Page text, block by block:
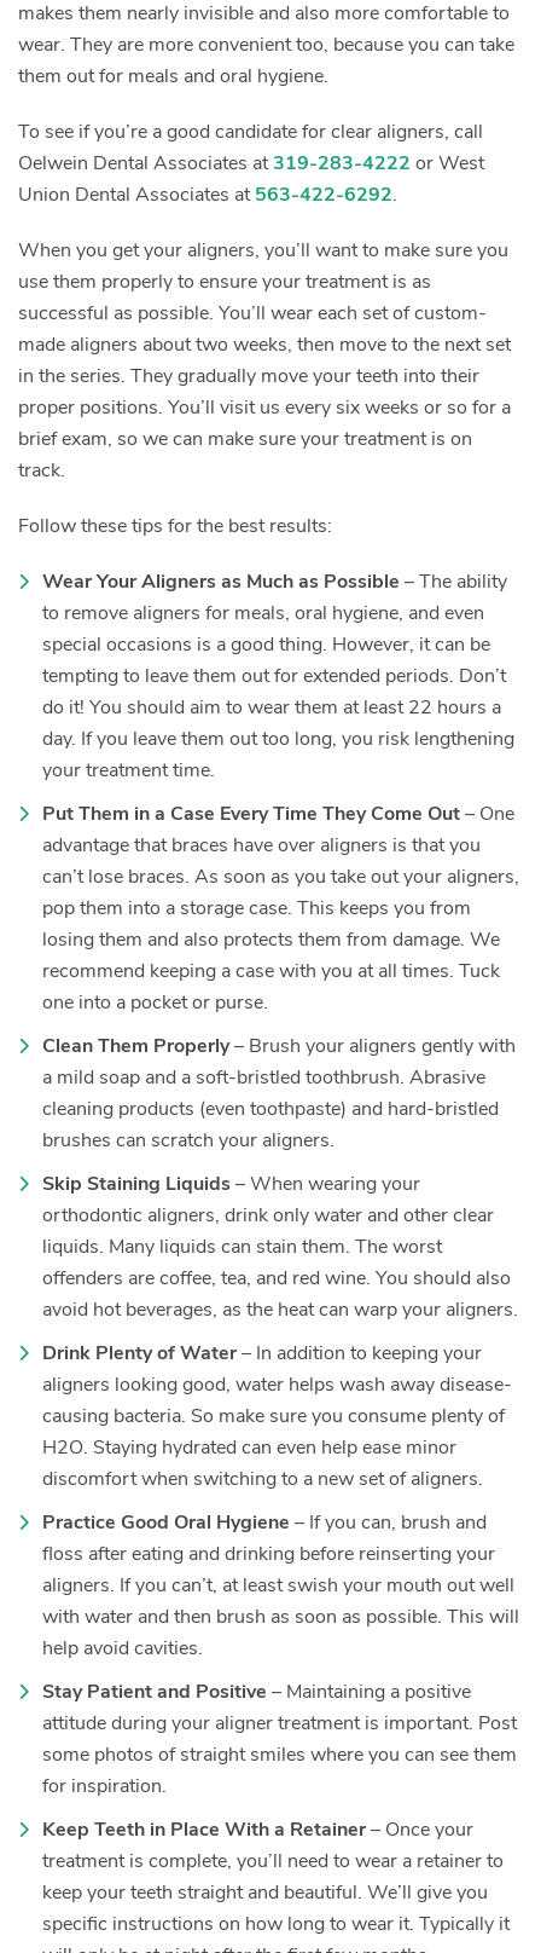
makes them nearly invisible and also more comfortable to
wear. They are more convenient too, because you can take
them out for meals and oral hygiene.
To see if you’re a good candidate for clear aligners, call
Oelwein Dental Associates at319-283-4222 or West
Union Dental Associates at563-422-6292.
When you get your aligners, you’ll want to make sure you
use them properly to ensure your treatment is as
successful as possible. You’ll wear each set of custom-
made aligners about two weeks, then move to the next set
in the series. They gradually move your teeth into their
proper positions. You’ll visit us every six weeks or so for a
brief exam, so we can make sure your treatment is on
track.
Follow these tips for the best results:
Wear Your Aligners as Much as Possible – The ability
to remove aligners for meals, oral hygiene, and even
special occasions is a good thing. However, it can be
tempting to leave them out for extended periods. Don’t
do it! You should aim to wear them at least 22 hours a
day. If you leave them out too long, you risk lengthening
your treatment time.
Put Them in a Case Every Time They Come Out– One
advantage that braces have over aligners is that you
can’t lose braces. As soon as you take out your aligners,
pop them into a storage case. This keeps you from
losing them and also protects them from damage. We
recommend keeping a case with you at all times. Tuck
one into a pocket or purse.
Clean Them Properly– Brush your aligners gently with
a mild soap and a soft-bristled toothbrush. Abrasive
cleaning products (even toothpaste) and hard-bristled
brushes can scratch your aligners.
Skip Staining Liquids– When wearing your
orthodontic aligners, drink only water and other clear
liquids. Many liquids can stain them. The worst
offenders are coffee, tea, and red wine. You should also
avoid hot beverages, as the heat can warp your aligners.
Drink Plenty of Water– In addition to keeping your
aligners looking good, water helps wash away disease-
causing bacteria. So make sure you consume plenty of
H2O. Staying hydrated can even help ease minor
discomfort when switching to a new set of aligners.
Practice Good Oral Hygiene – If you can, brush and
floss after eating and drinking before reinserting your
aligners. If you can’t, at least swish your mouth out well
with water and then brush as soon as possible. This will
help avoid cavities.
Stay Patient and Positive – Maintaining a positive
attitude during your aligner treatment is important. Post
some photos of straight smiles where you can see them
for inspiration.
Keep Teeth in Place With a Retainer– Once your
treatment is complete, you’ll need to wear a retainer to
keep your teeth straight and beautiful. We’ll give you
specific instructions on how long to wear it. Typically it